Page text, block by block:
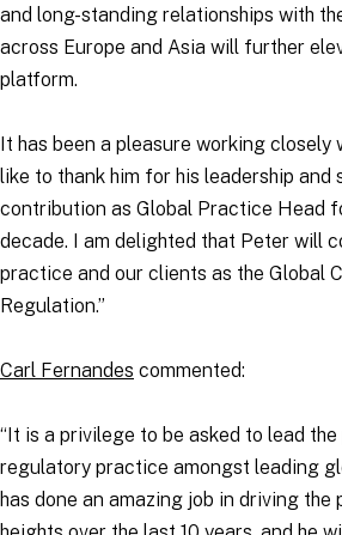
and long-standing relationships with
across Europe and Asia will further
platform.
It has been a pleasure working closely
like to thank him for his leadership and
contribution as Global Practice Head
decade. I am delighted that Peter will
practice and our clients as the Global
Regulation.”
Carl Fernandes commented:
“It is a privilege to be asked to lead
regulatory practice amongst leading
has done an amazing job in driving